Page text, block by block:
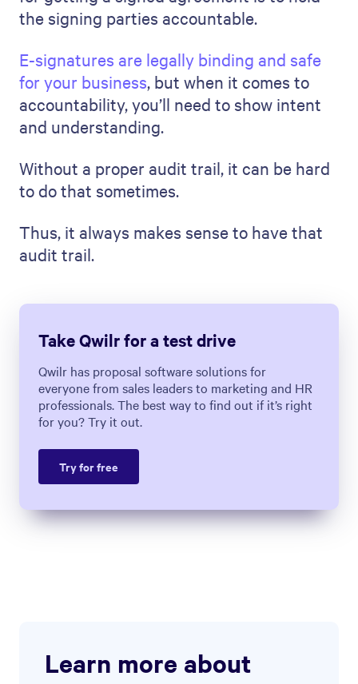
the signing parties accountable.
E-signatures are legally binding and safe
for your business, but when it comes to
accountability, you’ll need to show intent
and understanding.
Without a proper audit trail, it can be hard
to do that sometimes.
Thus, it always makes sense to have that
audit trail.
Take Qwilr for a test drive
Qwilr has proposal software solutions for
everyone from sales leaders to marketing and HR
professionals. The best way to find out if it’s right
for you? Try it out.
Try for free
Learn more about